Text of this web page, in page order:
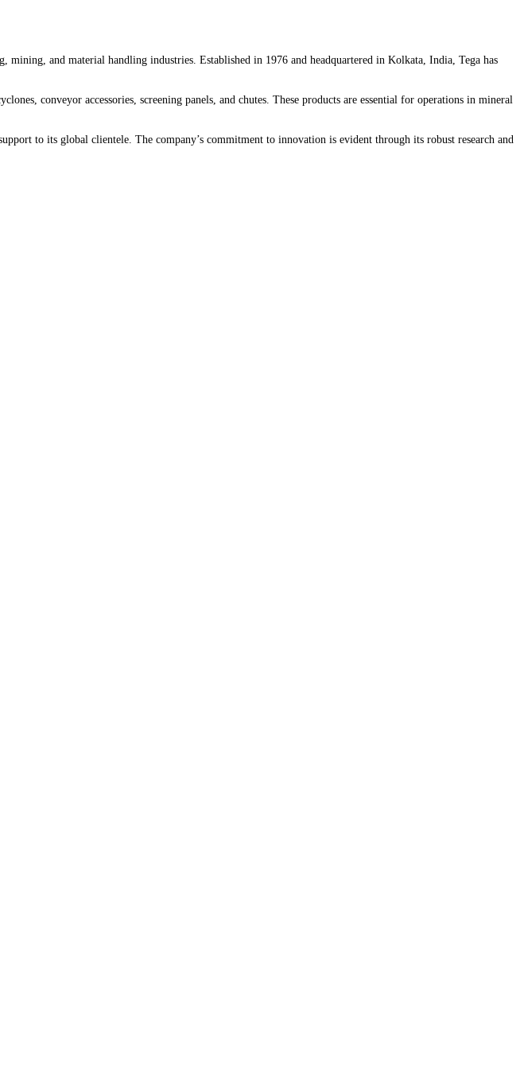
and material handling industries. Established in 1976 and headquartered in Kolkata, India, Tega has
conveyor accessories, screening panels, and chutes. These products are essential for operations in mineral
to its global clientele. The company’s commitment to innovation is evident through its robust research and